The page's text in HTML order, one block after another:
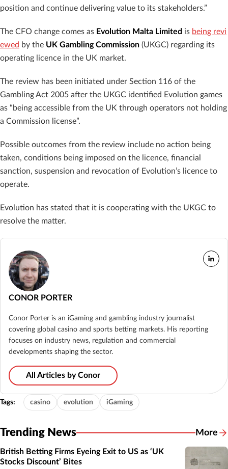
position and continue delivering value to its stakeholders.”
The CFO change comes as Evolution Malta Limited is being revi
ewed by the UK Gambling Commission (UKGC) regarding its
operating licence in the UK market.
The review has been initiated under Section 116 of the
Gambling Act 2005 after the UKGC identified Evolution games
as “being accessible from the UK through operators not holding
a Commission license”.
Possible outcomes from the review include no action being
taken, conditions being imposed on the licence, financial
sanction, suspension and revocation of Evolution’s licence to
operate.
Evolution has stated that it is cooperating with the UKGC to
resolve the matter.
CONOR PORTER
Conor Porter is an iGaming and gambling industry journalist
covering global casino and sports betting markets. His reporting
focuses on industry news, regulation and commercial
developments shaping the sector.
All Articles by Conor
Tags: casino evolution iGaming
Trending News More
British Betting Firms Eyeing Exit to US as ‘UK
Stocks Discount’ Bites